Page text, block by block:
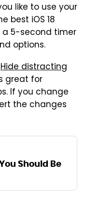
like to use your
best iOS 18
a 5-second timer
options.
Hide distracting
great for
If you change
the changes
Should Be